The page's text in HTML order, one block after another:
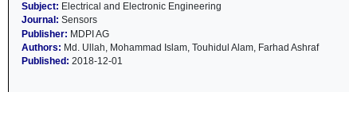
Subject: Electrical and Electronic Engineering
Journal: Sensors
Publisher: MDPI AG
Authors: Md. Ullah, Mohammad Islam, Touhidul Alam, Farhad Ashraf
Published: 2018-12-01